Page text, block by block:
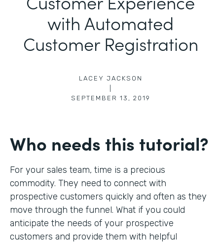
with Automated
Customer Registration
LACEY JACKSON
SEPTEMBER 13, 2019
Who needs this tutorial?
For your sales team, time is a precious
commodity. They need to connect with
prospective customers quickly and often as they
move through the funnel. What if you could
anticipate the needs of your prospective
customers and provide them with helpful